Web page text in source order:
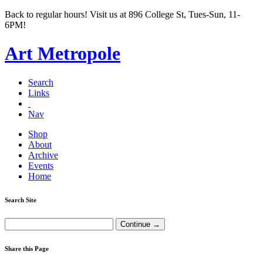
Back to regular hours! Visit us at 896 College St, Tues-Sun, 11-
6PM!
Art Metropole
Search
Links
Nav
Shop
About
Archive
Events
Home
Search Site
Share this Page